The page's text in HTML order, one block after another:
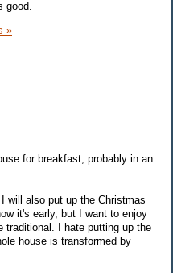
good.
»
for breakfast, probably in an
will also put up the Christmas
it's early, but I want to enjoy
traditional. I hate putting up the
house is transformed by